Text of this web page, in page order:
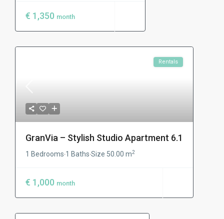
€ 1,350 month
Rentals
GranVia – Stylish Studio Apartment 6.1
1 Bedrooms·1 Baths·Size 50.00 m2
€ 1,000 month